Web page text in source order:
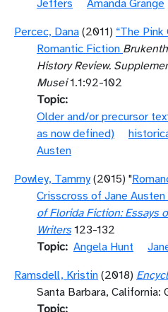
Jeffers
Amanda Grange
Percec, Dana (2011) “The
Romantic Fiction
History Review.
Musei1.1:92-102
Topic
Older and/or precursor
as now defined)
Austen
Powley, Tammy (2015) "
Crisscross of Jane Austen
of Florida Fiction: Essays
Writers123-132
Topic Angela Hunt
Ramsdell, Kristin (2018)
Santa Barbara, California:
Topic